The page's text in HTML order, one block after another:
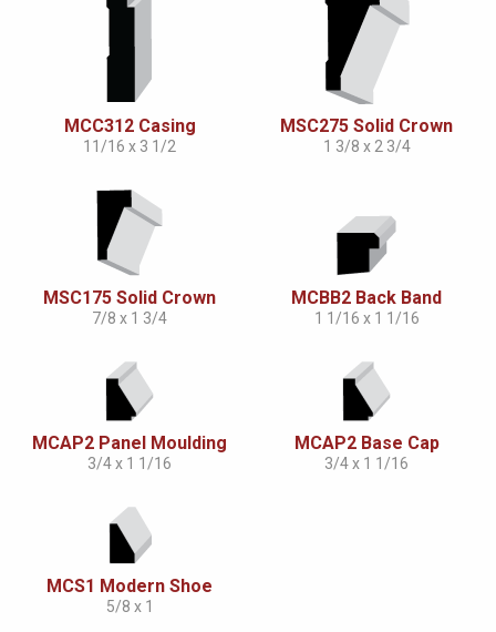
MCC312 Casing
11/16 x 3 1/2
MSC275 Solid Crown
1 3/8 x 2 3/4
MSC175 Solid Crown
7/8 x 1 3/4
MCBB2 Back Band
1 1/16 x 1 1/16
MCAP2 Panel Moulding
3/4 x 1 1/16
MCAP2 Base Cap
3/4 x 1 1/16
MCS1 Modern Shoe
5/8 x 1